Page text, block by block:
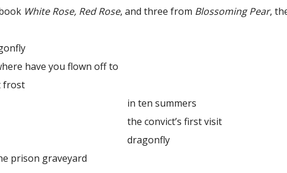
White Rose, Red Rose, and three from Blossoming Pear,
you flown off to
in ten summers
first visit
graveyard